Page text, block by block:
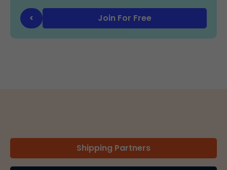
< Join For Free
Shipping Partners